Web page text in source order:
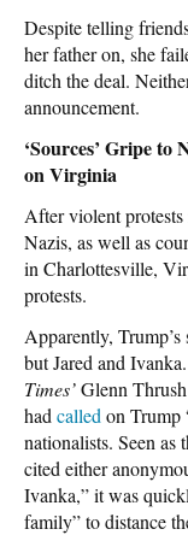
Despite telling
her father on, she
ditch the deal.
announcement.
‘Sources’ Gripe
on Virginia
After violent
Nazis, as well as
in Charlottesville,
protests.
Apparently,
but Jared and
Times’Glenn
had called on Trump
nationalists. Seen as
cited either
Ivanka,” it was
family” to distance